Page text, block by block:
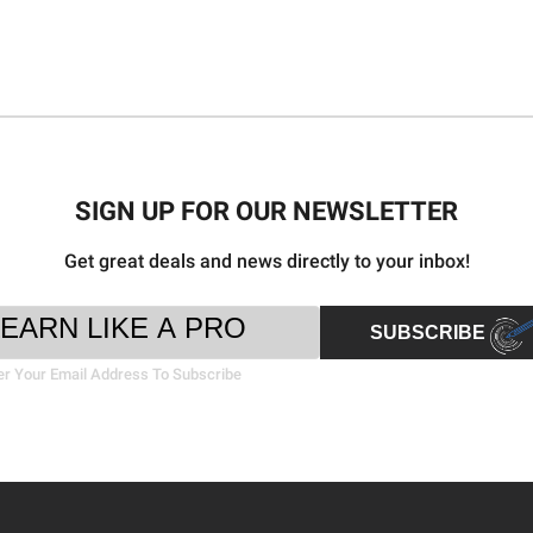
SIGN UP FOR OUR NEWSLETTER
Get great deals and news directly to your inbox!
SUBSCRIBE
Your Email Address To Subscribe